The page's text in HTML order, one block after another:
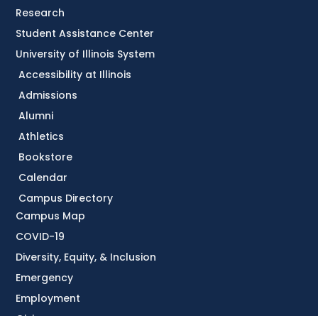
Accessibility at Illinois
Admissions
Alumni
Athletics
Bookstore
Calendar
Campus Directory
Campus Map
COVID-19
Diversity, Equity, & Inclusion
Emergency
Employment
Research
Student Assistance Center
University of Illinois System